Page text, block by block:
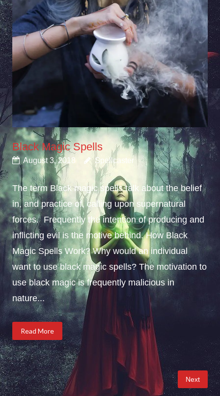
Black Magic Spells
August 3, 2018 Spellcaster
The term Black magic spells talk about the belief
in, and practice of, calling upon supernatural
forces. Frequently the intention of producing and
inflicting evil is the motive behind. How Black
Magic Spells Work? Why would an individual
want to use black magic spells? The motivation to
use black magic is frequently malicious in
nature...
Read More
Posts
pagination
Next